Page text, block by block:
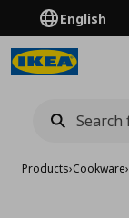
English
Products›Cookware›